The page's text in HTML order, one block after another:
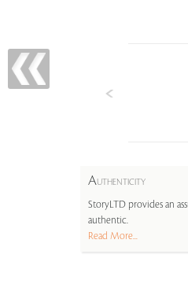
AUTHENTICITY
StoryLTD provides an
authentic.
Read More...